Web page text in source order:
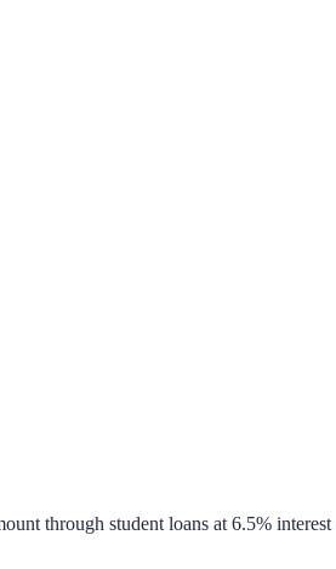
through student loans at 6.5%